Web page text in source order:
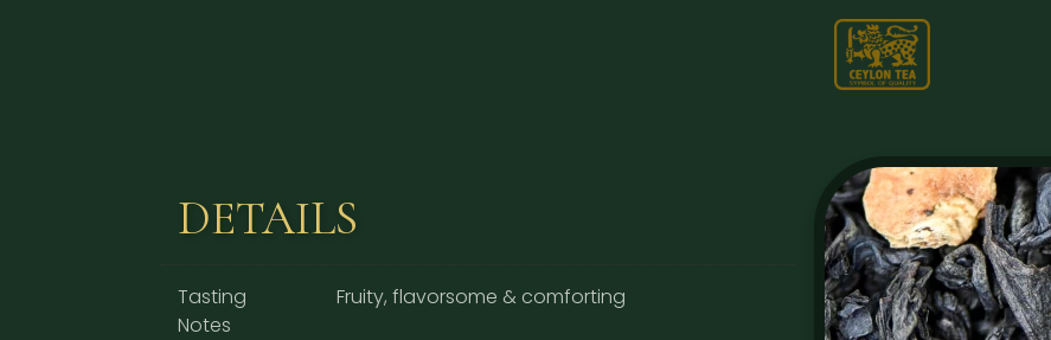
DETAILS
Tasting
Notes
Fruity, flavorsome & comforting